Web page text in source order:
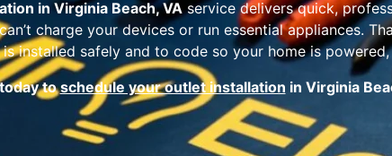
in Virginia Beach, VAservice delivers quick,
charge your devices or run essential appliances.
installed safely and to code so your home is
toschedule your outlet installation in Virginia